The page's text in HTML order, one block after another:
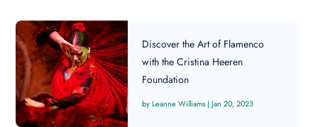
Discover the Art of Flamenco
with the Cristina Heeren
Foundation
Leanne Williams |Jan 20, 2023